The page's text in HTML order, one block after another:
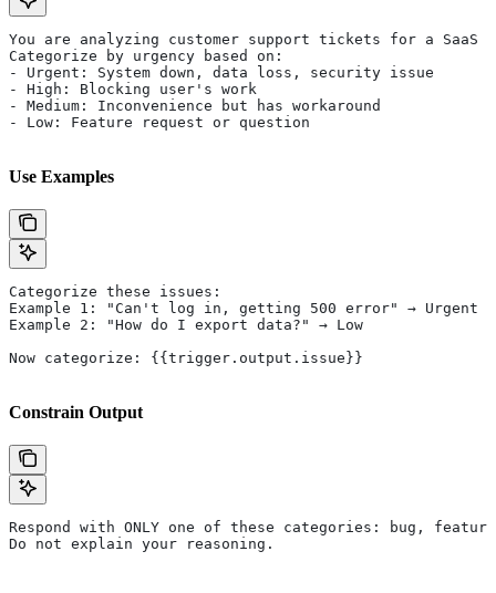
You are analyzing customer support tickets for a SaaS
Categorize by urgency based on:
- Urgent: System down, data loss, security issue
- High: Blocking user's work
- Medium: Inconvenience but has workaround
- Low: Feature request or question
Use Examples
Categorize these issues:
Example 1: "Can't log in, getting 500 error" → Urgent
Example 2: "How do I export data?" → Low
Now categorize: {{trigger.output.issue}}
Constrain Output
Respond with ONLY one of these categories: bug,
Do not explain your reasoning.